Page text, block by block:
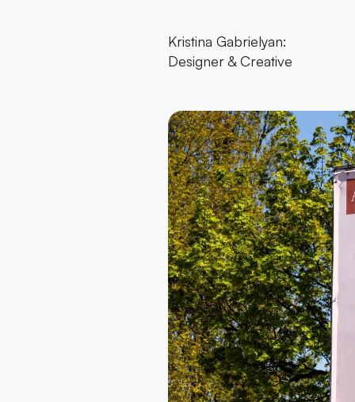
Kristina Gabrielyan:
Designer & Creative